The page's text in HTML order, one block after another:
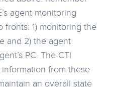
agent monitoring
fronts: 1) monitoring the
and 2) the agent
PC. The CTI
information from these
an overall state